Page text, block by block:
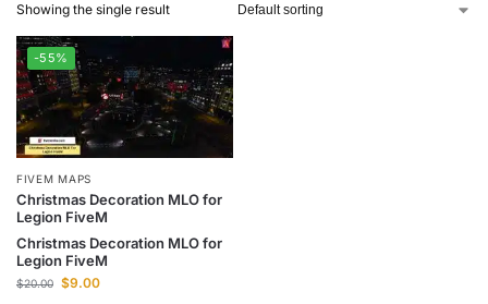
Showing the single result
-55%
FIVEM MAPS
Christmas Decoration MLO for
Legion FiveM
Christmas Decoration MLO for
Legion FiveM
$20.00 $9.00